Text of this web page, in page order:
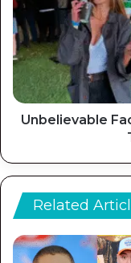
Unbelievable
Related